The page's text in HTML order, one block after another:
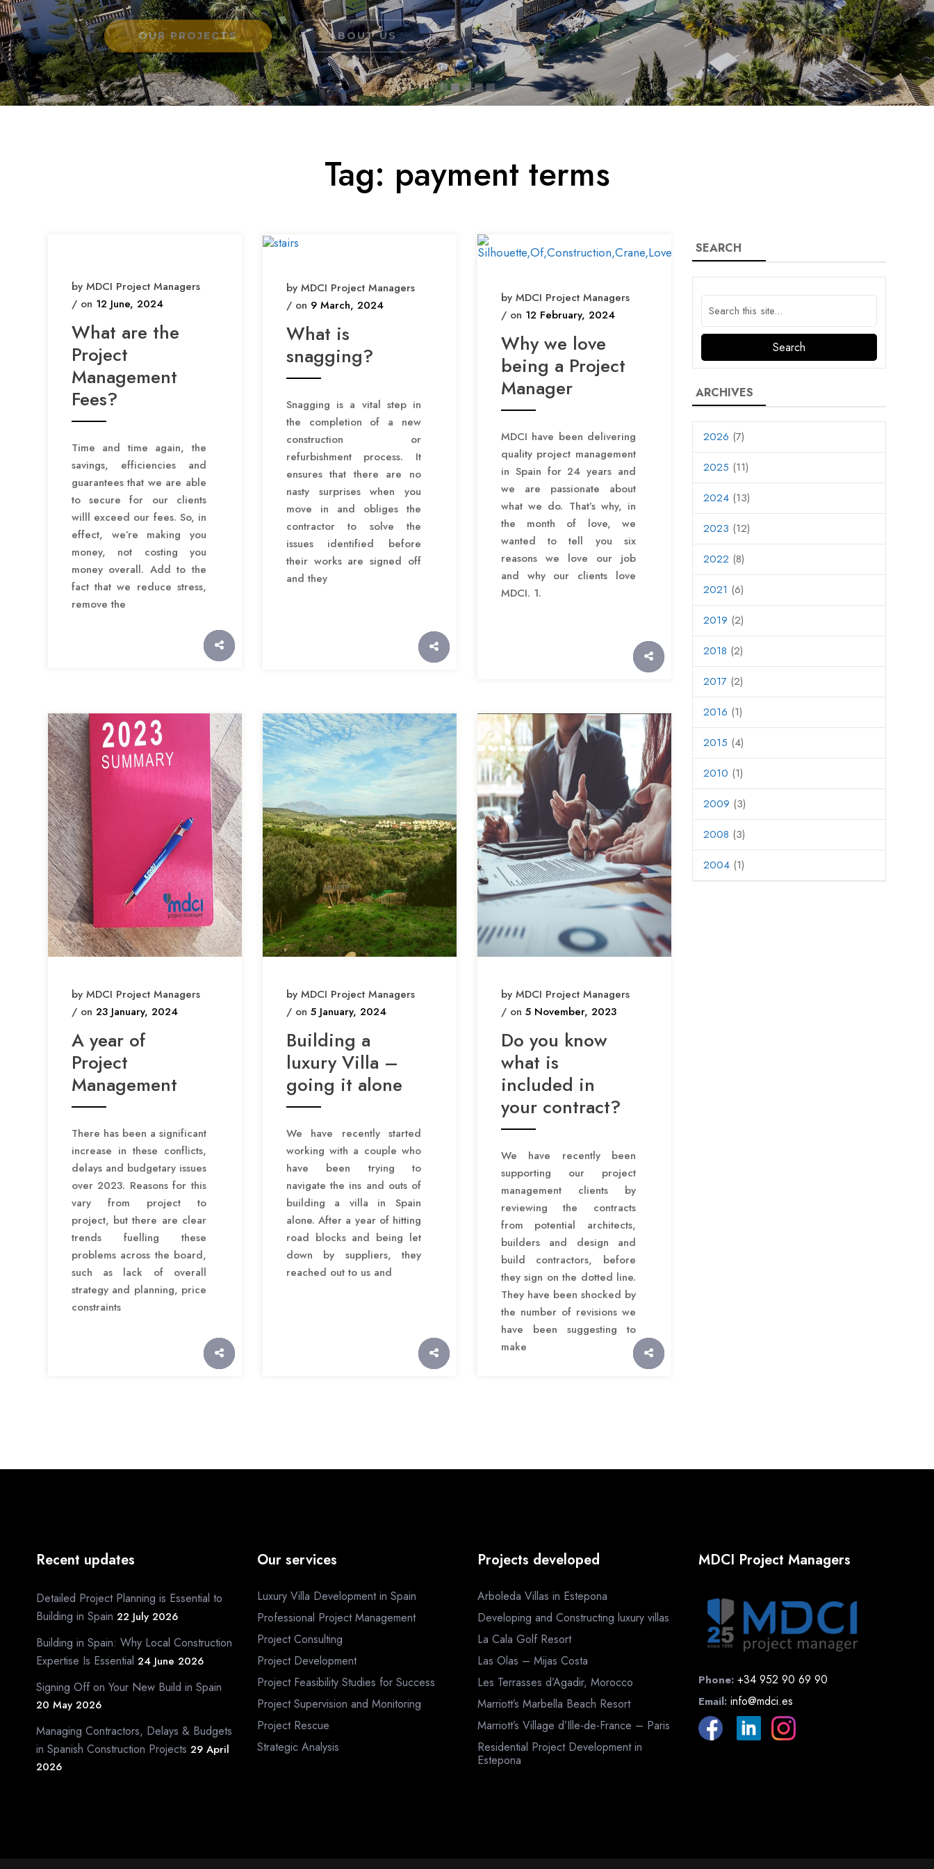
Tag: payment terms
by MDCI Project Managers
/ on 12 June, 2024
What are the
Project
Management
Fees?
Time and time again, the
savings, efficiencies and
guarantees that we are able
to secure for our clients
willl exceed our fees. So, in
effect, we’re making you
money, not costing you
money overall. Add to the
fact that we reduce stress,
remove the
by MDCI Project Managers
/ on 9 March, 2024
What is
snagging?
Snagging is a vital step in
the completion of a new
construction or
refurbishment process. It
ensures that there are no
nasty surprises when you
move in and obliges the
contractor to solve the
issues identified before
their works are signed off
and they
by MDCI Project Managers
/ on 12 February, 2024
Why we love
being a Project
Manager
MDCI have been delivering
quality project management
in Spain for 24 years and
we are passionate about
what we do. That’s why, in
the month of love, we
wanted to tell you six
reasons we love our job
and why our clients love
MDCI. 1.
by MDCI Project Managers
/ on 23 January, 2024
A year of
Project
Management
There has been a significant
increase in these conflicts,
delays and budgetary issues
over 2023. Reasons for this
vary from project to
project, but there are clear
trends fuelling these
problems across the board,
such as lack of overall
strategy and planning, price
constraints
by MDCI Project Managers
/ on 5 January, 2024
Building a
luxury Villa –
going it alone
We have recently started
working with a couple who
have been trying to
navigate the ins and outs of
building a villa in Spain
alone. After a year of hitting
road blocks and being let
down by suppliers, they
reached out to us and
by MDCI Project Managers
/ on 5 November, 2023
Do you know
what is
included in
your contract?
We have recently been
supporting our project
management clients by
reviewing the contracts
from potential architects,
builders and design and
build contractors, before
they sign on the dotted line.
They have been shocked by
the number of revisions we
have been suggesting to
make
SEARCH
ARCHIVES
2026 (7)
2025 (11)
2024 (13)
2023 (12)
2022 (8)
2021 (6)
2019 (2)
2018 (2)
2017 (2)
2016 (1)
2015 (4)
2010 (1)
2009 (3)
2008 (3)
2004 (1)
Recent updates
Detailed Project Planning is Essential to
Building in Spain 22 July 2026
Building in Spain: Why Local Construction
Expertise Is Essential 24 June 2026
Signing Off on Your New Build in Spain
20 May 2026
Managing Contractors, Delays & Budgets
in Spanish Construction Projects 29 April
2026
Our services
Luxury Villa Development in Spain
Professional Project Management
Project Consulting
Project Development
Project Feasibility Studies for Success
Project Supervision and Monitoring
Project Rescue
Strategic Analysis
Projects developed
Arboleda Villas in Estepona
Developing and Constructing luxury villas
La Cala Golf Resort
Las Olas – Mijas Costa
Les Terrasses d’Agadir, Morocco
Marriott’s Marbella Beach Resort
Marriott’s Village d’Ille-de-France – Paris
Residential Project Development in
Estepona
MDCI Project Managers
Phone: +34 952 90 69 90
Email: info@mdci.es